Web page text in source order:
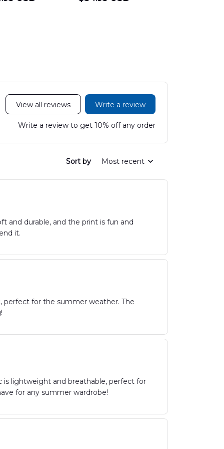
View all reviews Write a review
Write a review to get 10% off any order
Sort by Most recent
and durable, and the print is fun and
it.
perfect for the summer weather. The
is lightweight and breathable, perfect for
for any summer wardrobe!